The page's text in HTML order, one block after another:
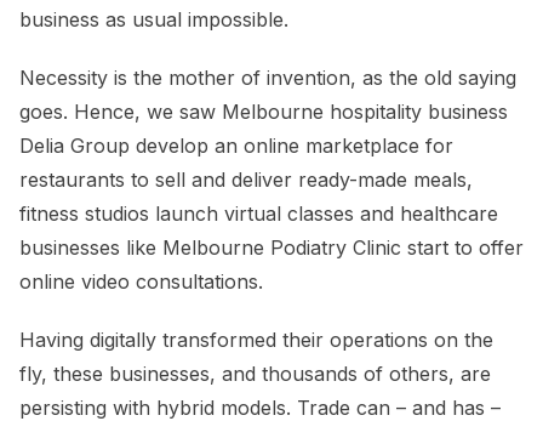
business as usual impossible.
Necessity is the mother of invention, as the old saying
goes. Hence, we saw Melbourne hospitality business
Delia Group develop an online marketplace for
restaurants to sell and deliver ready-made meals,
fitness studios launch virtual classes and healthcare
businesses like Melbourne Podiatry Clinic start to offer
online video consultations.
Having digitally transformed their operations on the
fly, these businesses, and thousands of others, are
persisting with hybrid models. Trade can – and has –